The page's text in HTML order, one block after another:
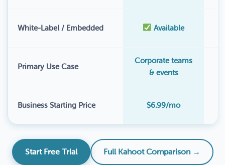
White-Label / Embedded Available
Primary Use Case
Corporate teams
& events
Business Starting Price $6.99/mo
Start Free Trial Full Kahoot Comparison →